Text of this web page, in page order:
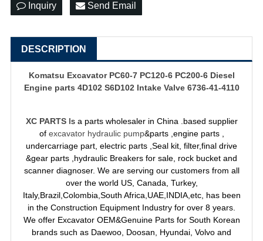
Inquiry Send Email
DESCRIPTION
Komatsu Excavator PC60-7 PC120-6 PC200-6 Diesel
Engine parts 4D102 S6D102 Intake Valve 6736-41-4110
XC PARTS Is a parts wholesaler in China .based supplier
of excavator hydraulic pump&parts ,engine parts ,
undercarriage part, electric parts ,Seal kit, filter,final drive
&gear parts ,hydraulic Breakers for sale, rock bucket and
scanner diagnoser. We are serving our customers from all
over the world US, Canada, Turkey,
Italy,Brazil,Colombia,South Africa,UAE,INDIA,etc, has been
in the Construction Equipment Industry for over 8 years.
We offer Excavator OEM&Genuine Parts for South Korean
brands such as Daewoo, Doosan, Hyundai, Volvo and